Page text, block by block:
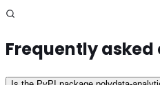
Frequently